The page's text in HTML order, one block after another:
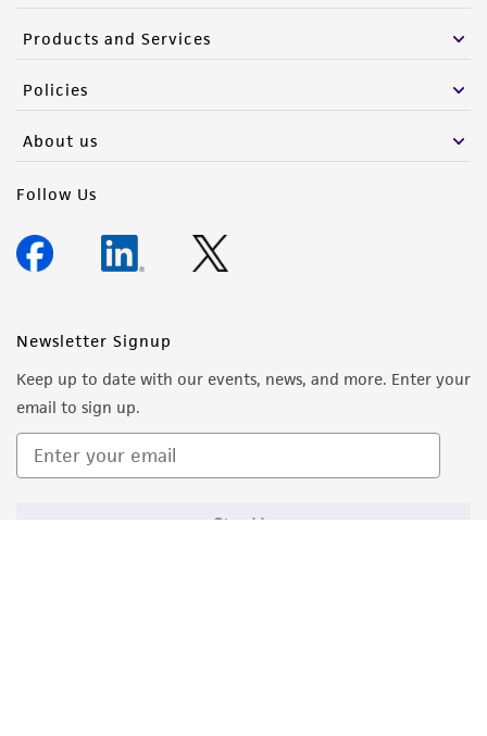
Products and Services
Policies
About us
Follow Us
Newsletter Signup
Keep up to date with our events, news, and more. Enter your
email to sign up.
Sign Up